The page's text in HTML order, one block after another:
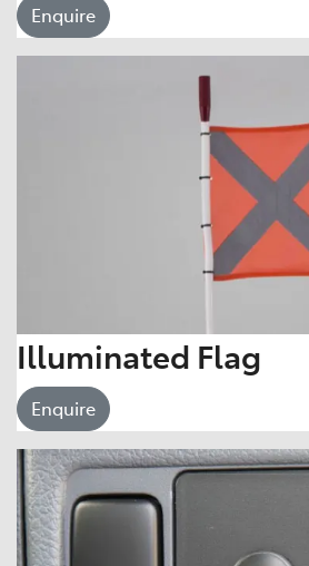
Enquire
Illuminated Flag
Enquire